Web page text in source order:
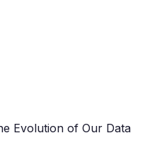
Evolution of Our Data